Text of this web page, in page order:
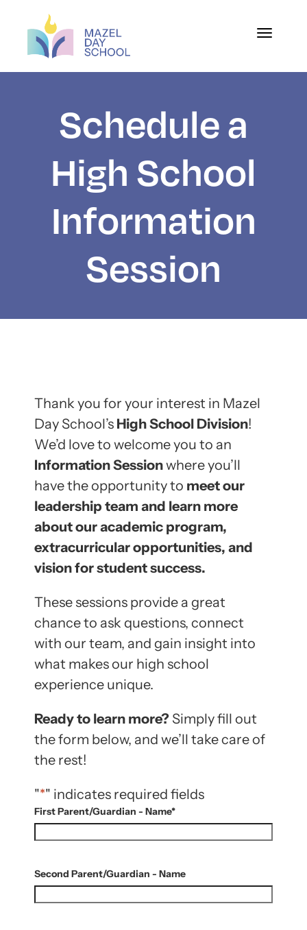
Toggle
Schedule a
High School
Information
Session
Thank you for your interest in Mazel
Day School’s High School Division!
We’d love to welcome you to an
Information Session where you’ll
have the opportunity to meet our
leadership team and learn more
about our academic program,
extracurricular opportunities, and
vision for student success.
These sessions provide a great
chance to ask questions, connect
with our team, and gain insight into
what makes our high school
experience unique.
Ready to learn more? Simply fill out
the form below, and we’ll take care of
the rest!
"*" indicates required fields
First Parent/Guardian - Name*
Second Parent/Guardian - Name